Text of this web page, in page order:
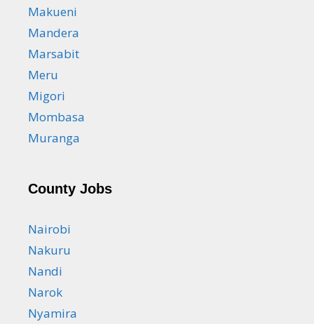
Makueni
Mandera
Marsabit
Meru
Migori
Mombasa
Muranga
County Jobs
Nairobi
Nakuru
Nandi
Narok
Nyamira